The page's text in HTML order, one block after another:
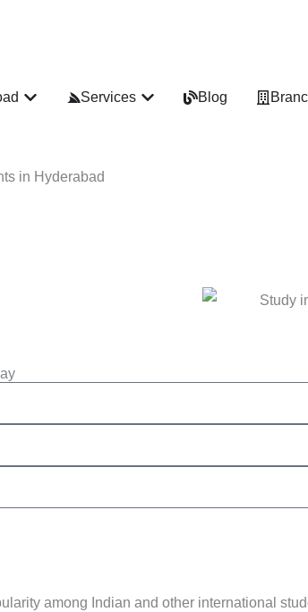
Open Study Abroad
Services Open Services
Blog
in Hyderabad
among Indian and other international